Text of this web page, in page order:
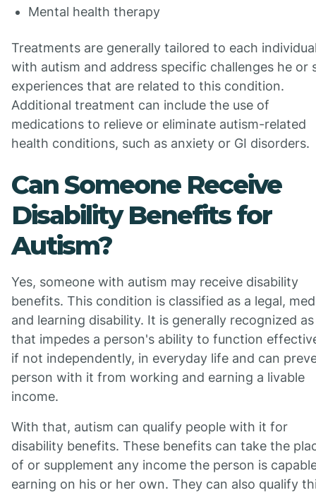
Mental health therapy
Treatments are generally tailored to each
with autism and address specific challenges he or
experiences that are related to this condition.
Additional treatment can include the use of
medications to relieve or eliminate autism-related
health conditions, such as anxiety or GI disorders.
Can Someone Receive
Disability Benefits for
Autism?
Yes, someone with autism may receive disability
benefits. This condition is classified as a legal,
and learning disability. It is generally recognized
that impedes a person's ability to function
if not independently, in everyday life and can
person with it from working and earning a livable
income.
With that, autism can qualify people with it for
disability benefits. These benefits can take the
of or supplement any income the person is
earning on his or her own. They can also qualify